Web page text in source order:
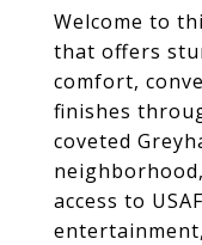
Welcome to
that offers
comfort,
finishes
coveted
access to